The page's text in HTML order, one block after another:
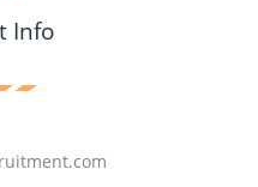
Info